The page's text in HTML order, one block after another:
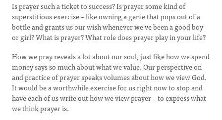
Is prayer such a ticket to success? Is prayer some kind of
superstitious exercise – like owning a genie that pops out of a
bottle and grants us our wish whenever we’ve been a good boy
or girl? What is prayer? What role does prayer play in your life?
How we pray reveals a lot about our soul, just like how we spend
money says so much about what we value. Our perspective on
and practice of prayer speaks volumes about how we view God.
It would be a worthwhile exercise for us right now to stop and
have each of us write out how we view prayer – to express what
we think prayer is.